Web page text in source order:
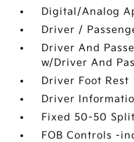
Digital/Analog
Driver /
Driver And
w/Driver And
Driver Foot Rest
Driver
Fixed 50-50
FOB Controls -